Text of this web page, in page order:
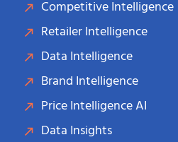
Competitive Intelligence
Retailer Intelligence
Data Intelligence
Brand Intelligence
Price Intelligence AI
Data Insights